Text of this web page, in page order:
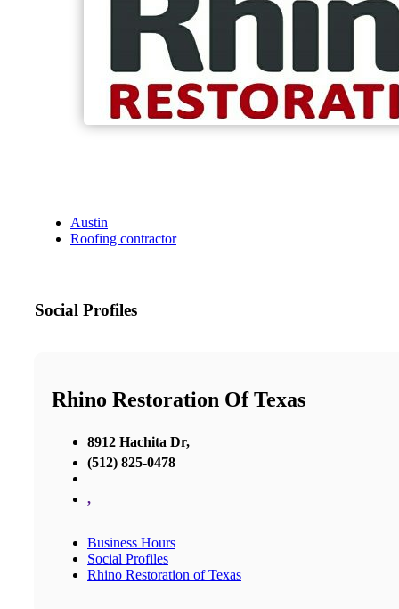
Austin
Roofing contractor
Social Profiles
Rhino Restoration Of Texas
8912 Hachita Dr,
(512) 825-0478
,
Business Hours
Social Profiles
Rhino Restoration of Texas